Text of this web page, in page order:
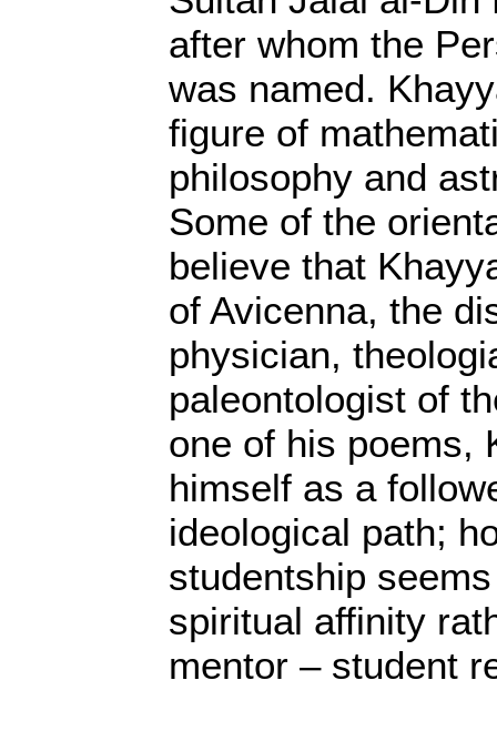
after whom the
was named.
figure of
philosophy and
Some of the
believe that
of Avicenna, the
physician,
paleontologist of
one of his poems,
himself as a
ideological path;
studentship
spiritual affinity
mentor – student